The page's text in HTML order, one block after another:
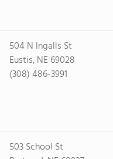
504 N Ingalls St
Eustis, NE 69028
(308) 486-3991
503 School St